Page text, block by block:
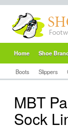
Home Shoe
Boots Slippers
MBT
Sock